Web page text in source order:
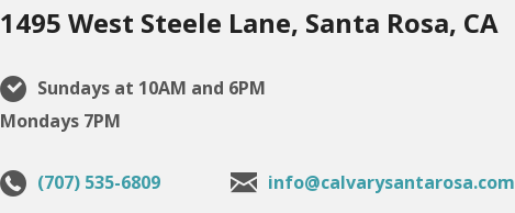
1495 West Steele Lane, Santa Rosa, CA
Sundays at 10AM and 6PM
Mondays 7PM
(707) 535-6809 info@calvarysantarosa.com